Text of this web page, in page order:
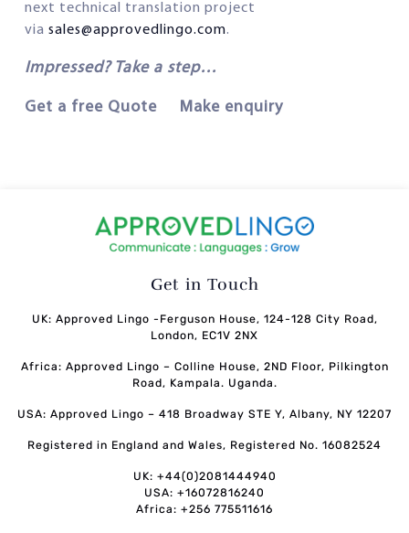
next technical translation project
via sales@approvedlingo.com.
Impressed? Take a step…
Get a free Quote Make enquiry
Get in Touch
UK: Approved Lingo -Ferguson House, 124-128 City Road,
London, EC1V 2NX
Africa: Approved Lingo – Colline House, 2ND Floor, Pilkington
Road, Kampala. Uganda.
USA: Approved Lingo – 418 Broadway STE Y, Albany, NY 12207
Registered in England and Wales, Registered No. 16082524
UK: +44(0)2081444940
USA: +16072816240
Africa: +256 775511616